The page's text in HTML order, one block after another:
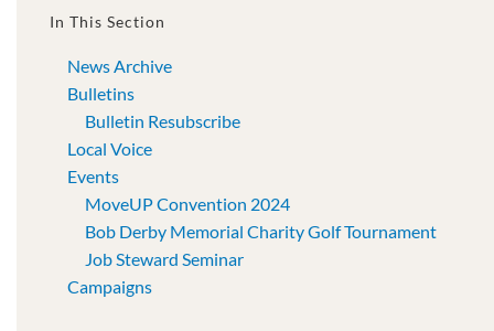
In This Section
News Archive
Bulletins
Bulletin Resubscribe
Local Voice
Events
MoveUP Convention 2024
Bob Derby Memorial Charity Golf Tournament
Job Steward Seminar
Campaigns